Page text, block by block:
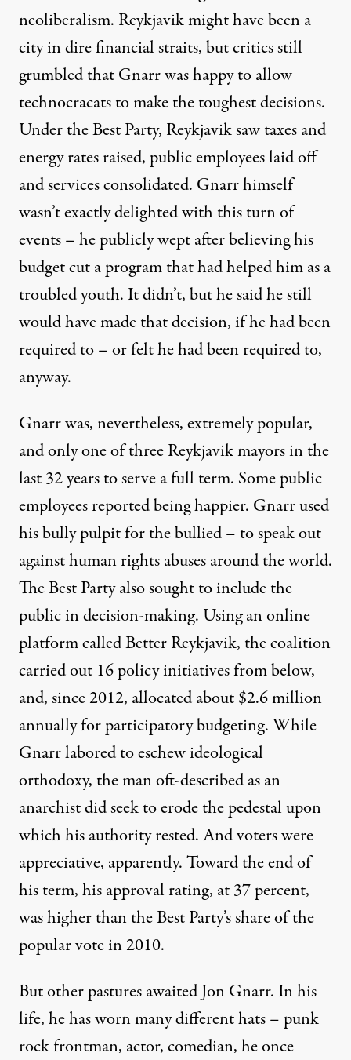
neoliberalism. Reykjavik might have been a
city in dire financial straits, but criticsstill
grumbled that Gnarr was happy to allow
technocracats to make the toughest decisions.
Under the Best Party, Reykjavik saw taxes and
energy rates raised, public employees laid off
and services consolidated. Gnarr himself
wasn’t exactly delighted with this turn of
events – he publicly wept after believing his
budget cut a program that had helped him as a
troubled youth. It didn’t, but he said he still
would have made that decision,if he had been
required to– or felt he had been required to,
anyway.
Gnarr was, nevertheless, extremely popular,
and only one of three Reykjavik mayors in the
last 32 years to serve a full term. Some public
employeesreported being happier. Gnarr used
his bully pulpit for the bullied – to speak out
against human rights abuses around the world.
The Best Party also sought to include the
public in decision-making. Using an online
platform called Better Reykjavik, the coalition
carried out 16 policy initiativesfrom below,
and, since 2012, allocated about$2.6 million
annually for participatory budgeting. While
Gnarr labored to eschew ideological
orthodoxy, the man oft-described as an
anarchist did seek to erode the pedestal upon
which his authority rested. And voters were
appreciative, apparently. Toward the end of
his term, his approval rating, at 37 percent,
was higher than the Best Party’s share of the
popular vote in 2010.
But other pastures awaited Jon Gnarr. In his
life, he has worn many different hats – punk
rock frontman, actor, comedian, he once